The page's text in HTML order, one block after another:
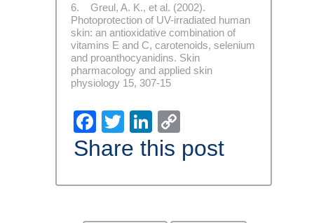
6. Greul, A. K., et al. (2002).
Photoprotection of UV-irradiated human
skin: an antioxidative combination of
vitamins E and C, carotenoids, selenium
and proanthocyanidins. Skin
pharmacology and applied skin
physiology 15, 307-15
Facebook
TwitterLinkedIn
Link
Share this post